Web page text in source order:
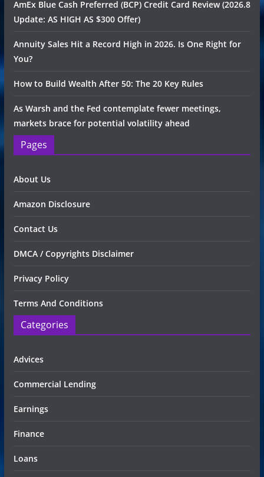
AmEx Blue Cash Preferred (BCP) Credit Card Review (2026.8
Update: AS HIGH AS $300 Offer)
Annuity Sales Hit a Record High in 2026. Is One Right for
You?
How to Build Wealth After 50: The 20 Key Rules
As Warsh and the Fed contemplate fewer meetings,
markets brace for potential volatility ahead
Pages
About Us
Amazon Disclosure
Contact Us
DMCA / Copyrights Disclaimer
Privacy Policy
Terms And Conditions
Categories
Advices
Commercial Lending
Earnings
Finance
Loans